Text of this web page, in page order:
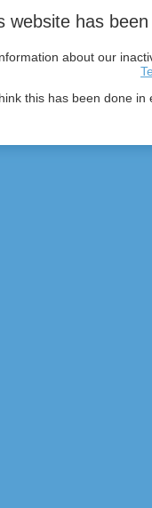
website has
about our
this has been done